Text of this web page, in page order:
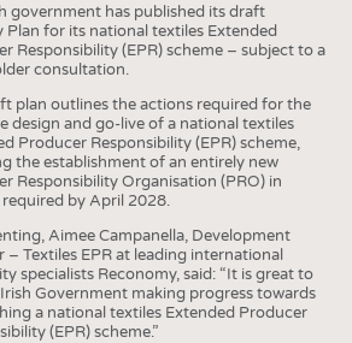
government has published its draft
Plan for its national textiles Extended
Responsibility (EPR) scheme – subject to a
consultation.
plan outlines the actions required for the
design and go-live of a national textiles
Producer Responsibility (EPR) scheme,
the establishment of an entirely new
Responsibility Organisation (PRO) in
required by April 2028.
Aimee Campanella, Development
– Textiles EPR at leading international
specialists Reconomy, said: “It is great to
Government making progress towards
a national textiles Extended Producer
(EPR) scheme.”